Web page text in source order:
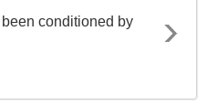
conditioned by